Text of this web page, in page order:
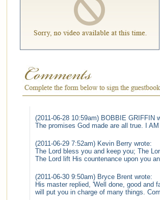
(2011-06-28 10:59am) BOBBIE GRIFFIN
The promises God made are all true. I
(2011-06-29 7:52am) Kevin Berry wrote:
The Lord bless you and keep you; The
The Lord lift His countenance upon you
(2011-06-30 9:50am) Bryce Brent wrote:
His master replied, 'Well done, good and
will put you in charge of many things.